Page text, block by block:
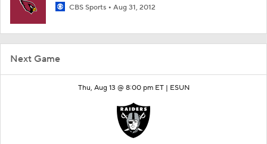
Next Game
Thu, Aug 13 @ 8:00 pm ET | ESUN
CBS Sports Aug 31, 2012